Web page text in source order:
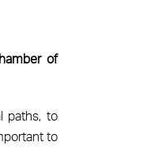
of
paths, to
to